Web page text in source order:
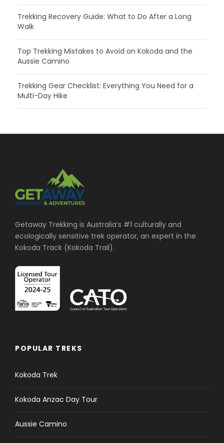
Trekking Recovery Guide: What to Do After a Long
Walk
Top Trekking Mistakes to Avoid on Kokoda and the
Aussie Camino
Trekking Gear Checklist: Everything You Need for a
Multi-Day Hike
Getaway Trekking is Australia’s #1 culturally and
ecologically sensitive trek operator, an expert in the
Kokoda Track (Kokoda Trail).
POPULAR TREKS
Kokoda Trek
Kokoda Anzac Day Tour
Aussie Camino